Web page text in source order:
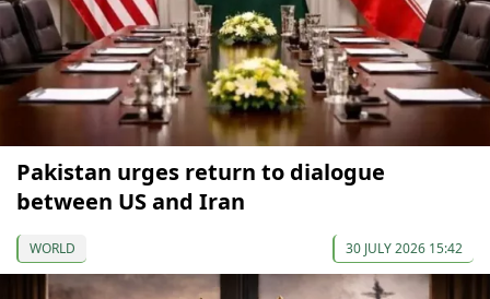
Pakistan urges return to dialogue
between US and Iran
WORLD 30 JULY 2026 15:42